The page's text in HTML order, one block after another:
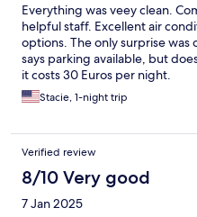
Everything was veey clean.
helpful staff. Excellent air
options. The only surprise
says parking available, but
it costs 30 Euros per night.
Stacie, 1-night trip
Verified review
8/10 Very good
7 Jan 2025